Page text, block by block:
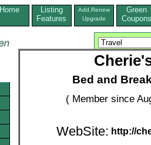
Home
Listing
Features
Add,Renew
Upgrade
Green
Coupons
Bed and
( Member since
WebSite: http://